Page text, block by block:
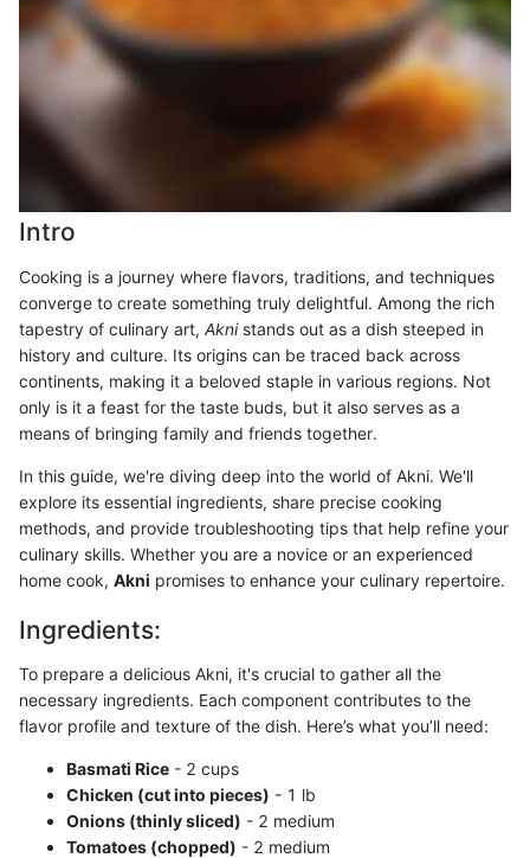
Intro
Cooking is a journey where flavors, traditions, and techniques
converge to create something truly delightful. Among the rich
tapestry of culinary art, Aknistands out as a dish steeped in
history and culture. Its origins can be traced back across
continents, making it a beloved staple in various regions. Not
only is it a feast for the taste buds, but it also serves as a
means of bringing family and friends together.
In this guide, we're diving deep into the world of Akni. We'll
explore its essential ingredients, share precise cooking
methods, and provide troubleshooting tips that help refine your
culinary skills. Whether you are a novice or an experienced
home cook, Akni promises to enhance your culinary repertoire.
Ingredients:
To prepare a delicious Akni, it's crucial to gather all the
necessary ingredients. Each component contributes to the
flavor profile and texture of the dish. Here’s what you’ll need:
Basmati Rice - 2 cups
Chicken (cut into pieces) - 1 lb
Onions (thinly sliced) - 2 medium
Tomatoes (chopped) - 2 medium